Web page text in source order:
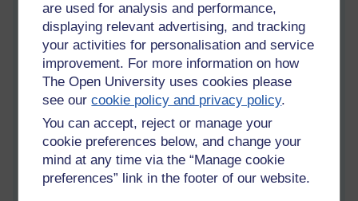
are used for analysis and performance,
displaying relevant advertising, and tracking
your activities for personalisation and service
improvement. For more information on how
The Open University uses cookies please
see ourcookie policy and privacy policy.
You can accept, reject or manage your
cookie preferences below, and change your
mind at any time via the “Manage cookie
preferences” link in the footer of our website.
The process by which an individual adopts the
behaviour patterns of the cultures in which he or
The adoption of the behaviour patterns of the
surrounding cultures
Acculturation
(noun)
The modification of the culture of a group or
individual as a result of contact with a different